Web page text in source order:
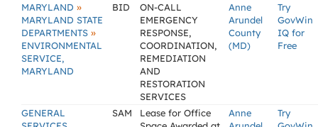
MARYLAND »
MARYLAND STATE
DEPARTMENTS »
ENVIRONMENTAL
SERVICE,
MARYLAND
BID
ON-CALL
EMERGENCY
RESPONSE,
COORDINATION,
REMEDIATION
AND
RESTORATION
SERVICES
Anne
Arundel
County
(MD)
Try
GovWin
IQ for
Free
GENERAL
SAM
Lease for Office
Anne
Try